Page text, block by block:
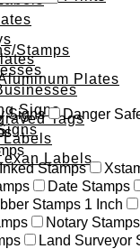
Stamps
Signs
Plates
Tags
Labels
Signs
Danger
Stamps
Date Stamps
Stamps 1 Inch
Notary Stamps
Land Surveyor